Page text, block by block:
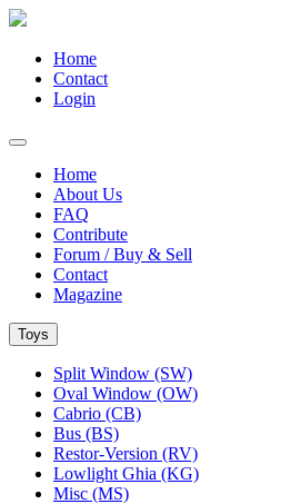
Home
Contact
Login
Home
About Us
FAQ
Contribute
Forum / Buy & Sell
Contact
Magazine
Toys
Split Window (SW)
Oval Window (OW)
Cabrio (CB)
Bus (BS)
Restor-Version (RV)
Lowlight Ghia (KG)
Misc (MS)